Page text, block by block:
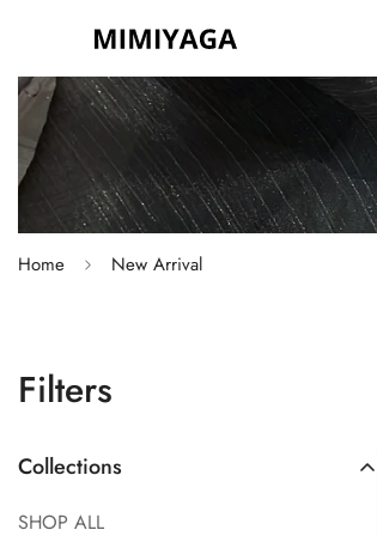
Home New Arrival
Filters
Collections
SHOP ALL